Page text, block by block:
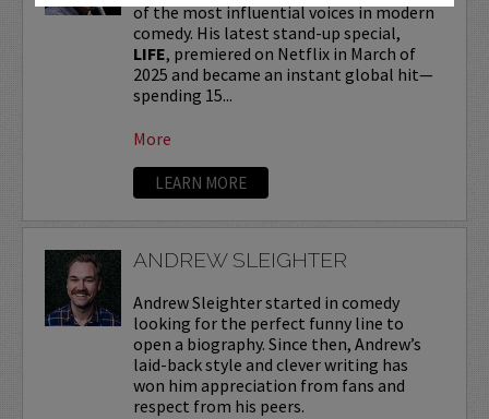
of the most influential voices in modern
comedy. His latest stand-up special,
LIFE, premiered on Netflix in March of
2025 and became an instant global hit—
spending 15...
More
LEARN MORE
ANDREW SLEIGHTER
Andrew Sleighter started in comedy
looking for the perfect funny line to
open a biography. Since then, Andrew’s
laid-back style and clever writing has
won him appreciation from fans and
respect from his peers.